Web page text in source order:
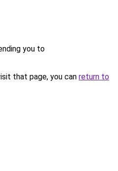
you to
that page, you can return to